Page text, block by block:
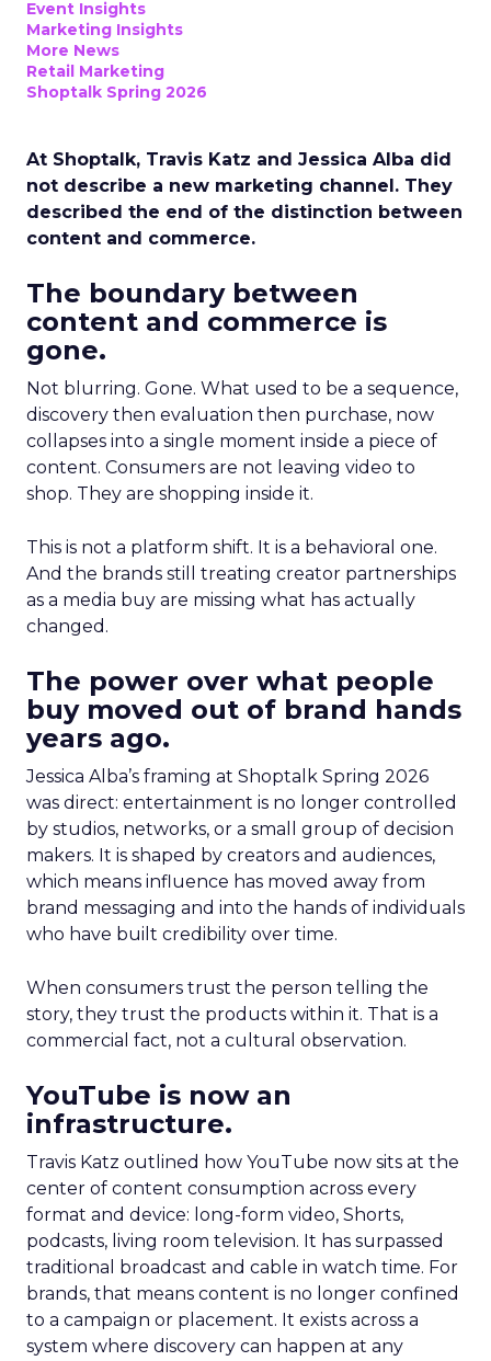
Event Insights
Marketing Insights
More News
Retail Marketing
Shoptalk Spring 2026
At Shoptalk, Travis Katz and Jessica Alba did
not describe a new marketing channel. They
described the end of the distinction between
content and commerce.
The boundary between
content and commerce is
gone.
Not blurring. Gone. What used to be a sequence,
discovery then evaluation then purchase, now
collapses into a single moment inside a piece of
content. Consumers are not leaving video to
shop. They are shopping inside it.
This is not a platform shift. It is a behavioral one.
And the brands still treating creator partnerships
as a media buy are missing what has actually
changed.
The power over what people
buy moved out of brand hands
years ago.
Jessica Alba’s framing at Shoptalk Spring 2026
was direct: entertainment is no longer controlled
by studios, networks, or a small group of decision
makers. It is shaped by creators and audiences,
which means influence has moved away from
brand messaging and into the hands of individuals
who have built credibility over time.
When consumers trust the person telling the
story, they trust the products within it. That is a
commercial fact, not a cultural observation.
YouTube is now an
infrastructure.
Travis Katz outlined how YouTube now sits at the
center of content consumption across every
format and device: long-form video, Shorts,
podcasts, living room television. It has surpassed
traditional broadcast and cable in watch time. For
brands, that means content is no longer confined
to a campaign or placement. It exists across a
system where discovery can happen at any